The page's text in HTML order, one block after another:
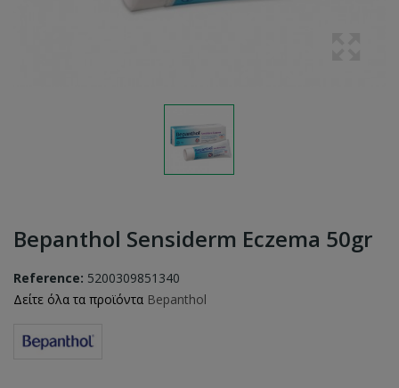
Bepanthol Sensiderm Eczema 50gr
Reference: 5200309851340
Δείτε όλα τα προϊόντα Bepanthol